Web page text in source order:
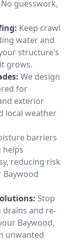
guesswork,
Keep crawl
water and
structure’s
grows.
We design
for
exterior
local weather
barriers
helps
reducing risk
Baywood
Stop
drains and re-
Baywood,
unwanted